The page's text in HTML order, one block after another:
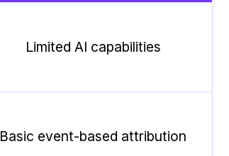
Limited AI capabilities
Basic event-based attribution